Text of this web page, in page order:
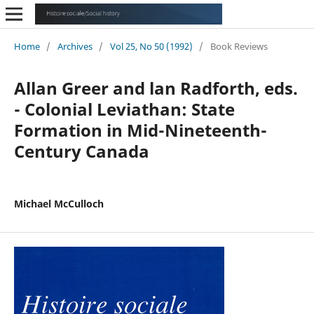
Home / Archives / Vol 25, No 50 (1992) / Book Reviews
Allan Greer and lan Radforth, eds.
- Colonial Leviathan: State
Formation in Mid-Nineteenth-
Century Canada
Michael McCulloch